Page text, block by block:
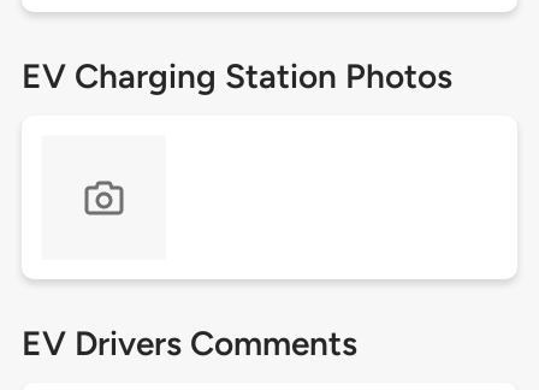
EV Charging Station Photos
EV Drivers Comments